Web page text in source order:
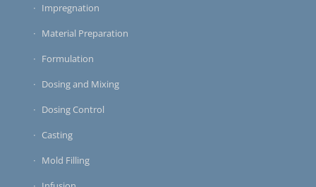
Impregnation
Material Preparation
Formulation
Dosing and Mixing
Dosing Control
Casting
Mold Filling